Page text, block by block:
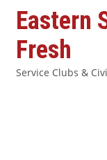
Eastern
Fresh
Service Clubs &